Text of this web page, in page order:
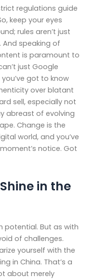
regulations guide
keep your eyes
rules aren’t just
And speaking of
is paramount to
just Google
got to know
over blatant
sell, especially not
abreast of evolving
Change is the
world, and you’ve
notice. Got
in the
potential. But as with
of challenges.
yourself with the
in China. That’s a
about merely